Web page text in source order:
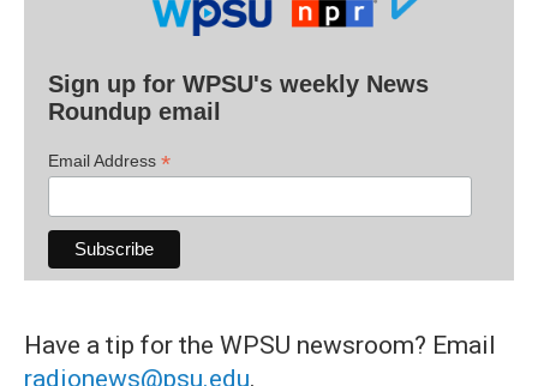
Sign up for WPSU's weekly News
Roundup email
Email Address *
Have a tip for the WPSU newsroom? Email
radionews@psu.edu.